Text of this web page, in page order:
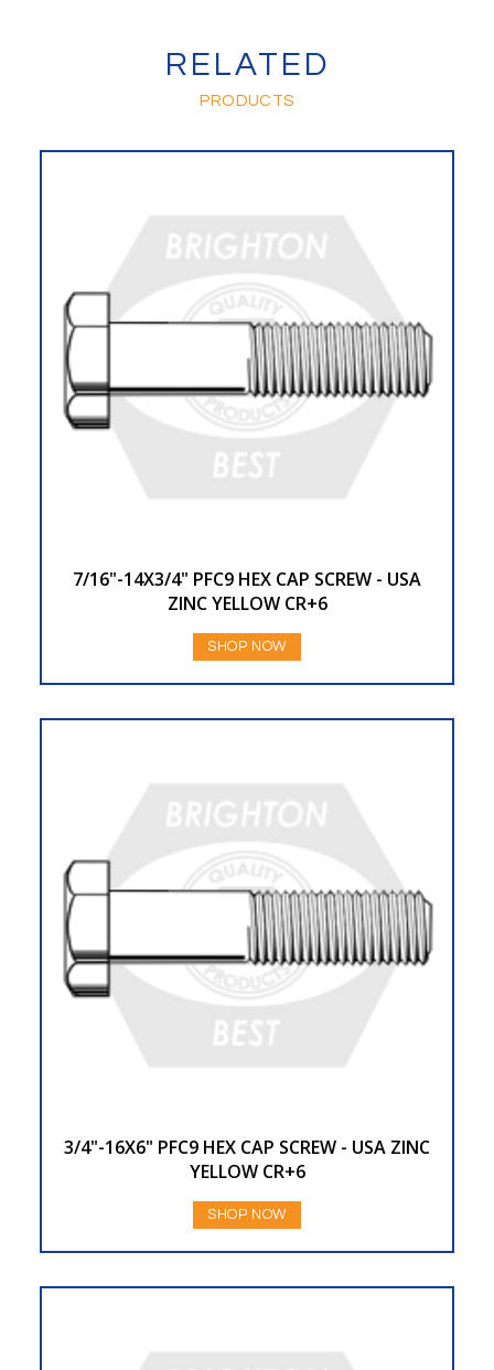
RELATED
PRODUCTS
7/16"-14X3/4" PFC9 HEX CAP SCREW - USA
ZINC YELLOW CR+6
SHOP NOW
3/4"-16X6" PFC9 HEX CAP SCREW - USA ZINC
YELLOW CR+6
SHOP NOW